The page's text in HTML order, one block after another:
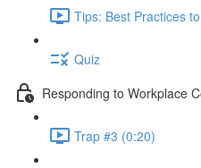
Tips: Best Practices
Quiz
Responding to Workplace
Trap #3 (0:20)